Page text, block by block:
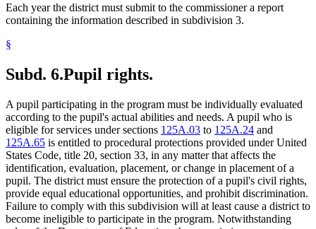
Each year the district must submit to the commissioner a report
containing the information described in subdivision 3.
§
Subd. 6.Pupil rights.
A pupil participating in the program must be individually evaluated
according to the pupil's actual abilities and needs. A pupil who is
eligible for services under sections 125A.03 to 125A.24 and
125A.65 is entitled to procedural protections provided under United
States Code, title 20, section 33, in any matter that affects the
identification, evaluation, placement, or change in placement of a
pupil. The district must ensure the protection of a pupil's civil rights,
provide equal educational opportunities, and prohibit discrimination.
Failure to comply with this subdivision will at least cause a district to
become ineligible to participate in the program. Notwithstanding